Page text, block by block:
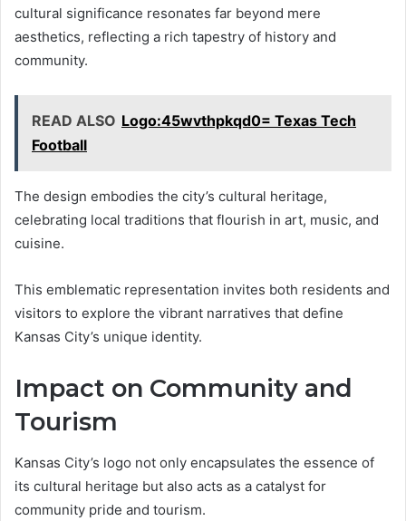
cultural significance resonates far beyond mere
aesthetics, reflecting a rich tapestry of history and
community.
READ ALSO Logo:45wvthpkqd0= Texas Tech
Football
The design embodies the city’s cultural heritage,
celebrating local traditions that flourish in art, music, and
cuisine.
This emblematic representation invites both residents and
visitors to explore the vibrant narratives that define
Kansas City’s unique identity.
Impact on Community and
Tourism
Kansas City’s logo not only encapsulates the essence of
its cultural heritage but also acts as a catalyst for
community pride and tourism.